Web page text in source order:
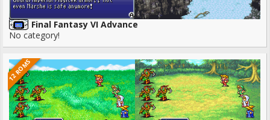
Final Fantasy VI Advance
No category!
12 ROMS